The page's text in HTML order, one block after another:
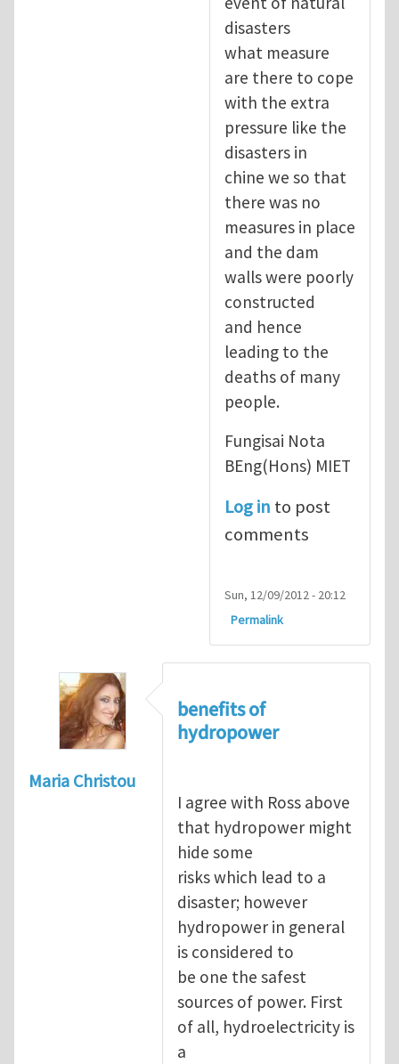
disasters
what measure
are there to cope
with the extra
pressure like the
disasters in
chine we so that
there was no
measures in place
and the dam
walls were poorly
constructed
and hence
leading to the
deaths of many
people.
Fungisai Nota
BEng(Hons) MIET
Log in to post
comments
Sun, 12/09/2012 - 20:12
Permalink
Maria Christou
benefits of
hydropower
I agree with Ross above
that hydropower might
hide some
risks which lead to a
disaster; however
hydropower in general
is considered to
be one the safest
sources of power. First
of all, hydroelectricity is
a